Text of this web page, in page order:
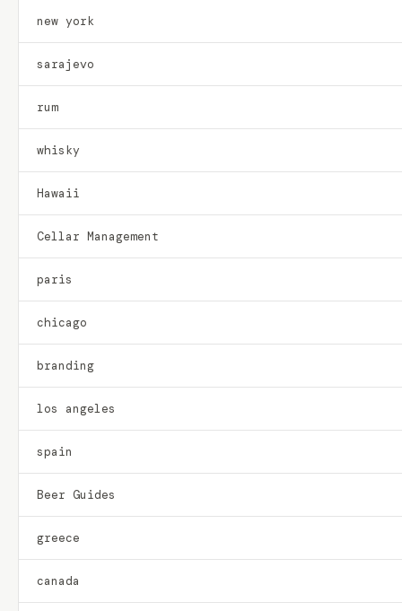
new york
sarajevo
rum
whisky
Hawaii
Cellar Management
paris
chicago
branding
los angeles
spain
Beer Guides
greece
canada